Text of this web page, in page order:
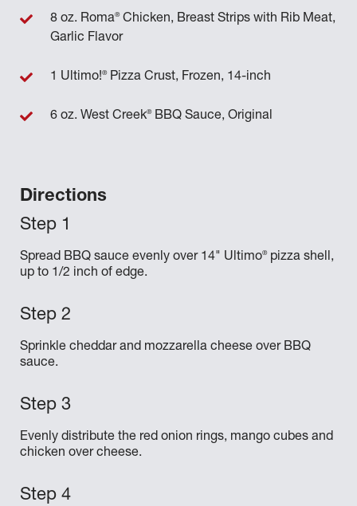
Directions
Spread BBQ sauce evenly over 14" Ultimo®pizza shell,
up to 1/2 inch of edge.
Sprinkle cheddar and mozzarella cheese over BBQ
sauce.
Evenly distribute the red onion rings, mango cubes and
chicken over cheese.
8 oz. Roma®Chicken, Breast Strips with Rib Meat,
Garlic Flavor
1 Ultimo!®Pizza Crust, Frozen, 14-inch
6 oz. West Creek®BBQ Sauce, Original